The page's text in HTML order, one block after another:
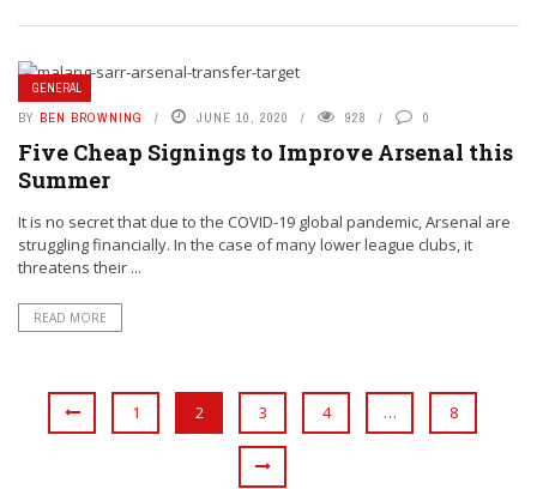
GENERAL
BY BEN BROWNING JUNE 10, 2020 928 0
Five Cheap Signings to Improve Arsenal this
Summer
It is no secret that due to the COVID-19 global pandemic, Arsenal are
struggling financially. In the case of many lower league clubs, it
threatens their ...
READ MORE
1 2 3 4 … 8